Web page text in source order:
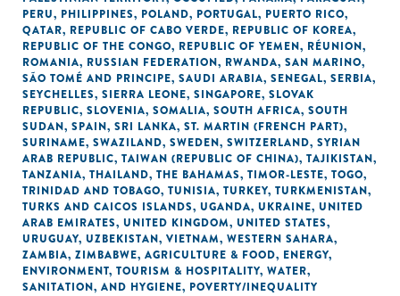
PERU, PHILIPPINES, POLAND, PORTUGAL, PUERTO RICO,
QATAR, REPUBLIC OF CABO VERDE, REPUBLIC OF KOREA,
REPUBLIC OF THE CONGO, REPUBLIC OF YEMEN, RÉUNION,
ROMANIA, RUSSIAN FEDERATION, RWANDA, SAN MARINO,
SÃO TOMÉ AND PRINCIPE, SAUDI ARABIA, SENEGAL, SERBIA,
SEYCHELLES, SIERRA LEONE, SINGAPORE, SLOVAK
REPUBLIC, SLOVENIA, SOMALIA, SOUTH AFRICA, SOUTH
SUDAN, SPAIN, SRI LANKA, ST. MARTIN (FRENCH PART),
SURINAME, SWAZILAND, SWEDEN, SWITZERLAND, SYRIAN
ARAB REPUBLIC, TAIWAN (REPUBLIC OF CHINA), TAJIKISTAN,
TANZANIA, THAILAND, THE BAHAMAS, TIMOR-LESTE, TOGO,
TRINIDAD AND TOBAGO, TUNISIA, TURKEY, TURKMENISTAN,
TURKS AND CAICOS ISLANDS, UGANDA, UKRAINE, UNITED
ARAB EMIRATES, UNITED KINGDOM, UNITED STATES,
URUGUAY, UZBEKISTAN, VIETNAM, WESTERN SAHARA,
ZAMBIA, ZIMBABWE, AGRICULTURE & FOOD, ENERGY,
ENVIRONMENT, TOURISM & HOSPITALITY, WATER,
SANITATION, AND HYGIENE, POVERTY/INEQUALITY